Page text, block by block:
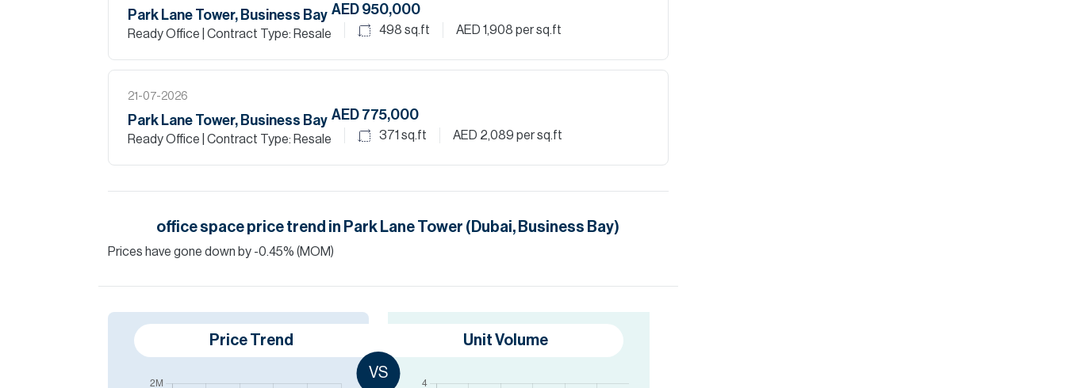
Park Lane Tower, Business Bay
Ready Office | Contract Type: Resale
AED 950,000
498 sq.ft AED 1,908 per sq.ft
21-07-2026
Park Lane Tower, Business Bay
Ready Office | Contract Type: Resale
AED 775,000
371 sq.ft AED 2,089 per sq.ft
office space price trend in Park Lane Tower (Dubai, Business Bay)
Prices have gone down by -0.45% (MOM)
Price Trend
VS
Unit Volume